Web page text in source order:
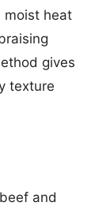
moist heat
gives
texture
and